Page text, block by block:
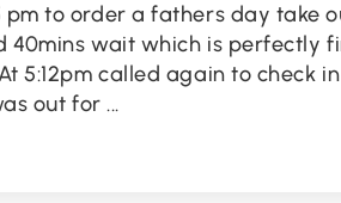
pm to order a fathers day take
40mins wait which is perfectly
5:12pm called again to check
out for...